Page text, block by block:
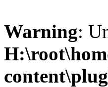
Warning: